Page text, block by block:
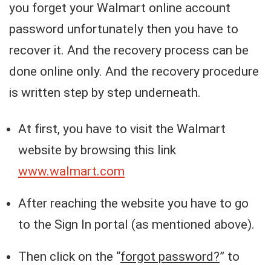
you forget your Walmart online account
password unfortunately then you have to
recover it. And the recovery process can be
done online only. And the recovery procedure
is written step by step underneath.
At first, you have to visit the Walmart
website by browsing this link
www.walmart.com
After reaching the website you have to go
to the Sign In portal (as mentioned above).
Then click on the “forgot password?” to